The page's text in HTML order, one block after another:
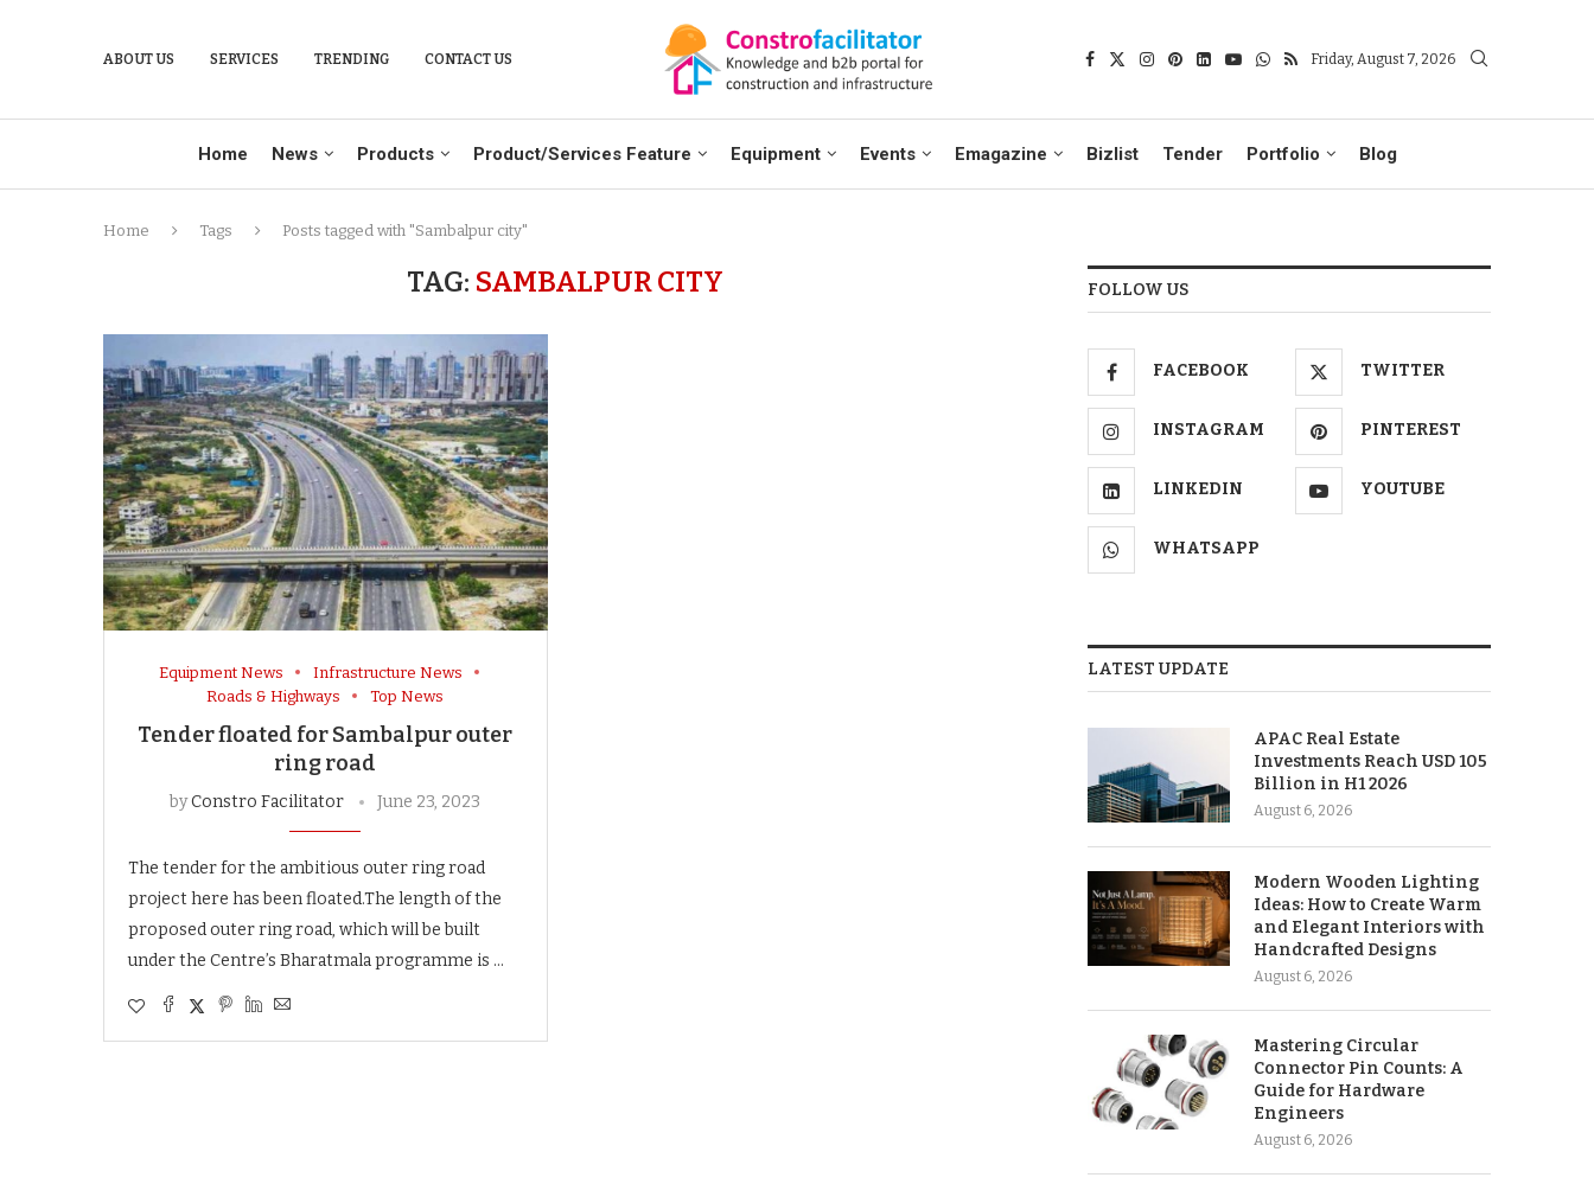
ABOUT US SERVICES TRENDING CONTACT US Friday, August 7, 2026
Home News Products Product/Services Feature Equipment Events Emagazine Bizlist Tender Portfolio Blog
Home Tags Posts tagged with "Sambalpur city"
TAG: SAMBALPUR CITY
Equipment News
Infrastructure News
Roads & Highways
Top News
Tender floated for Sambalpur outer
ring road
byConstro Facilitator June 23, 2023
The tender for the ambitious outer ring road
project here has been floated.The length of the
proposed outer ring road, which will be built
under the Centre’s Bharatmala programme is …
FOLLOW US
FACEBOOK TWITTER
INSTAGRAM PINTEREST
LINKEDIN YOUTUBE
WHATSAPP
LATEST UPDATE
APAC Real Estate
Investments Reach USD 105
Billion in H1 2026
August 6, 2026
Modern Wooden Lighting
Ideas: How to Create Warm
and Elegant Interiors with
Handcrafted Designs
August 6, 2026
Mastering Circular
Connector Pin Counts: A
Guide for Hardware
Engineers
August 6, 2026